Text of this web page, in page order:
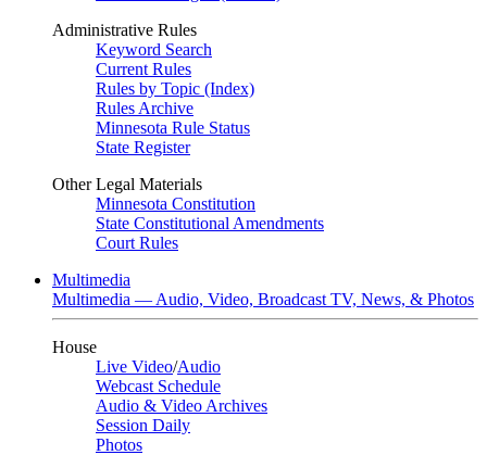
Administrative Rules
Keyword Search
Current Rules
Rules by Topic (Index)
Rules Archive
Minnesota Rule Status
State Register
Other Legal Materials
Minnesota Constitution
State Constitutional Amendments
Court Rules
Multimedia
Multimedia — Audio, Video, Broadcast TV, News, & Photos
House
Live Video/Audio
Webcast Schedule
Audio & Video Archives
Session Daily
Photos